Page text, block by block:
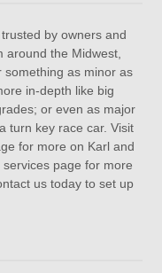
by owners and
around the Midwest,
something as minor as
in-depth like big
or even as major
turn key race car. Visit
for more on Karl and
page for more
us today to set up